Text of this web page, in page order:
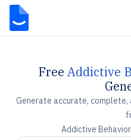
Free Addictive
Generate accurate,
Addictive